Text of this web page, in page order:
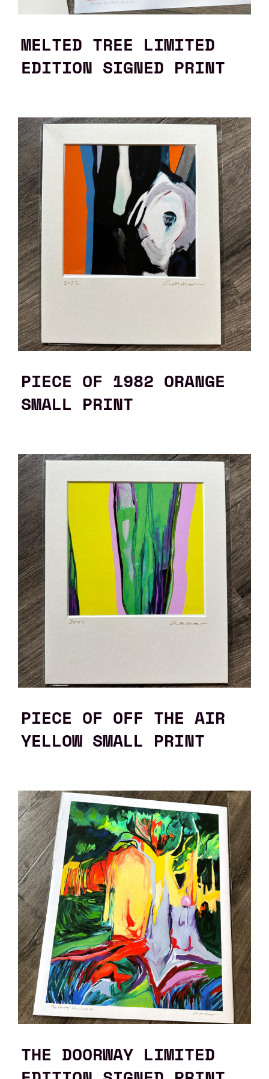
MELTED TREE LIMITED
EDITION SIGNED PRINT
PIECE OF 1982 ORANGE
SMALL PRINT
PIECE OF OFF THE AIR
YELLOW SMALL PRINT
THE DOORWAY LIMITED